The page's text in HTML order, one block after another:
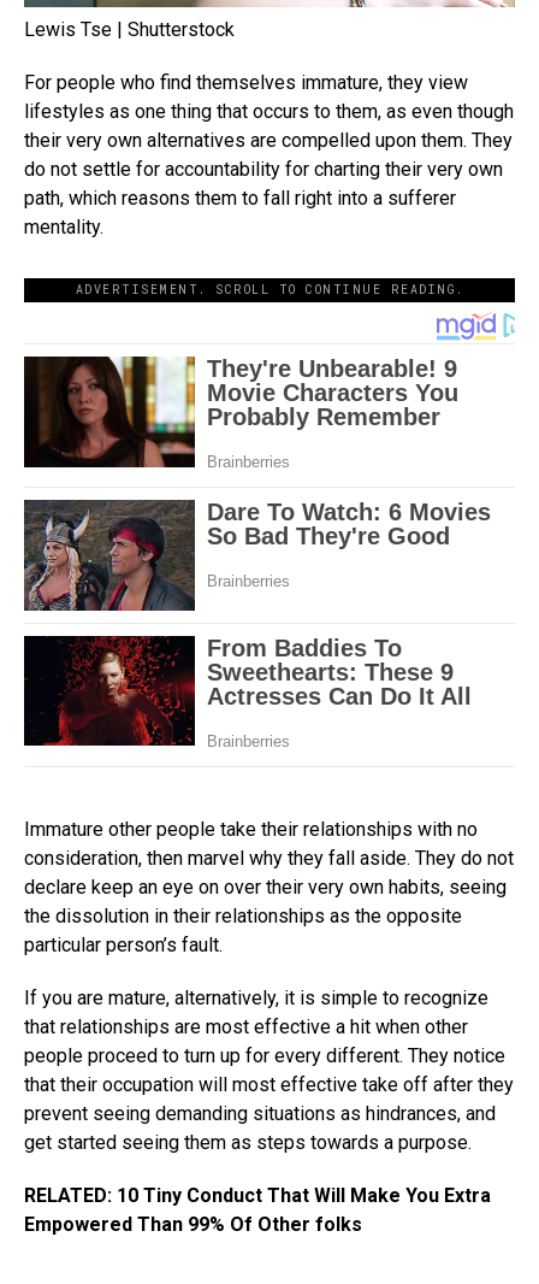
Lewis Tse | Shutterstock
For people who find themselves immature, they view
lifestyles as one thing that occurs to them, as even though
their very own alternatives are compelled upon them. They
do not settle for accountability for charting their very own
path, which reasons them to fall right into a sufferer
mentality.
ADVERTISEMENT. SCROLL TO CONTINUE READING.
Immature other people take their relationships with no
consideration, then marvel why they fall aside. They do not
declare keep an eye on over their very own habits, seeing
the dissolution in their relationships as the opposite
particular person’s fault.
If you are mature, alternatively, it is simple to recognize
that relationships are most effective a hit when other
people proceed to turn up for every different. They notice
that their occupation will most effective take off after they
prevent seeing demanding situations as hindrances, and
get started seeing them as steps towards a purpose.
RELATED: 10 Tiny Conduct That Will Make You Extra
Empowered Than 99% Of Other folks